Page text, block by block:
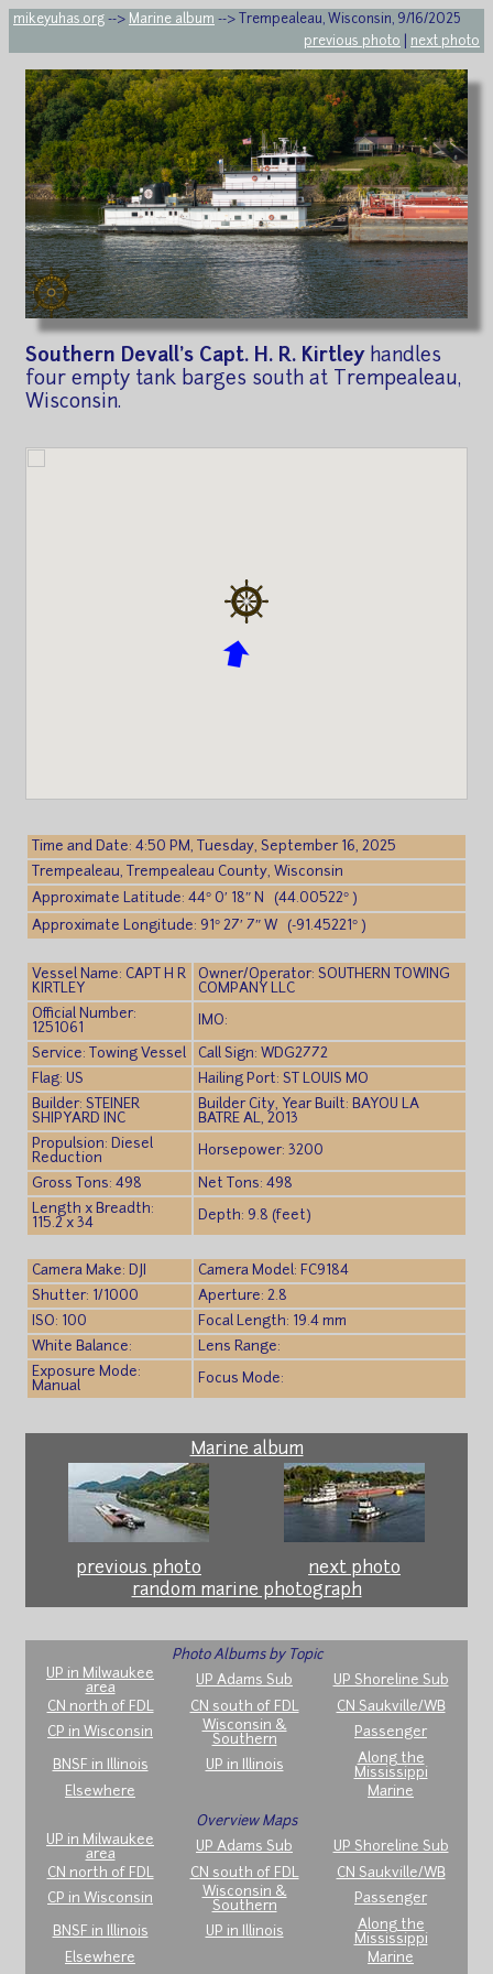
mikeyuhas.org --> Marine album --> Trempealeau, Wisconsin, 9/16/2025
previous photo
next photo
Southern Devall's Capt. H. R. Kirtleyhandles
four empty tank barges south at Trempealeau,
Wisconsin.
Time and Date: 4:50 PM, Tuesday, September 16, 2025
Trempealeau, Trempealeau County, Wisconsin
Approximate Latitude: 44° 0′ 18″ N (44.00522° )
Approximate Longitude: 91° 27′ 7″ W (-91.45221° )
Vessel Name: CAPT H R
KIRTLEY
Owner/Operator: SOUTHERN TOWING
COMPANY LLC
Official Number:
1251061
IMO:
Service: Towing Vessel
Call Sign: WDG2772
Flag: US
Hailing Port: ST LOUIS MO
Builder: STEINER
SHIPYARD INC
Builder City, Year Built: BAYOU LA
BATRE AL, 2013
Propulsion: Diesel
Reduction
Horsepower: 3200
Gross Tons: 498
Net Tons: 498
Length x Breadth:
115.2 x 34
Depth: 9.8 (feet)
Camera Make: DJI
Camera Model: FC9184
Shutter: 1/1000
Aperture: 2.8
ISO: 100
Focal Length: 19.4 mm
White Balance:
Lens Range:
Exposure Mode:
Manual
Focus Mode:
Marine album
previous photo
next photo
random marine photograph
Photo Albums by Topic
UP in Milwaukee
area
UP Adams Sub
UP Shoreline Sub
CN north of FDL
CN south of FDL
CN Saukville/WB
CP in Wisconsin
Wisconsin &
Southern
Passenger
BNSF in Illinois UP in Illinois
Along the
Mississippi
Elsewhere
Marine
Overview Maps
UP in Milwaukee
area
UP Adams Sub
UP Shoreline Sub
CN north of FDL
CN south of FDL
CN Saukville/WB
CP in Wisconsin
Wisconsin &
Southern
Passenger
BNSF in Illinois UP in Illinois
Along the
Mississippi
Elsewhere
Marine